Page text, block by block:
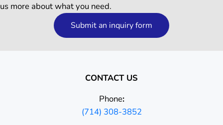
us more about what you need.
Submit an inquiry form
CONTACT US
Phone:
(714) 308-3852